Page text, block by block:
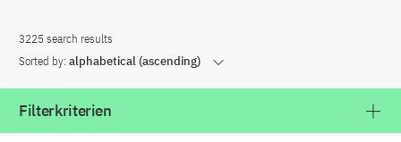
3225 search results
Sorted by: alphabetical (ascending)
Filterkriterien